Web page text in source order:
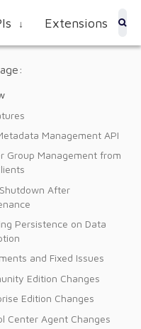
↓ Extensions
Management API
Group Management from
After
Persistence on Data
and Fixed Issues
Edition Changes
Edition Changes
Center Agent Changes